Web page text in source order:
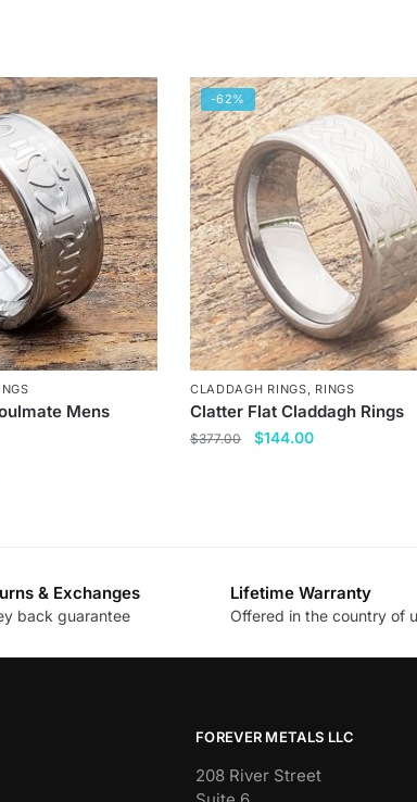
Mens
-62%
CLADDAGH RINGS, RINGS
Clatter Flat Claddagh Rings
$377.00
Original
$144.00Current
variants.
on
the
& Exchanges
back guarantee
Lifetime Warranty
Offered in the country of
FOREVER METALS LLC
208 River Street